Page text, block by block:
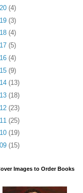
(4)
(3)
(4)
(5)
(4)
(9)
(13)
(18)
(23)
(25)
(19)
(15)
Images to Order Books